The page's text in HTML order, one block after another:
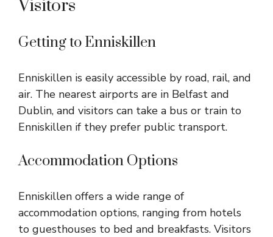
Visitors
Getting to Enniskillen
Enniskillen is easily accessible by road, rail, and
air. The nearest airports are in Belfast and
Dublin, and visitors can take a bus or train to
Enniskillen if they prefer public transport.
Accommodation Options
Enniskillen offers a wide range of
accommodation options, ranging from hotels
to guesthouses to bed and breakfasts. Visitors